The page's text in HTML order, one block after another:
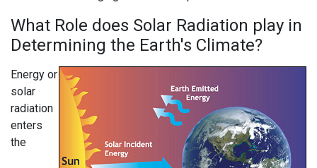
What Role does Solar Radiation play in
Determining the Earth's Climate?
Energy or
solar
radiation
enters
the